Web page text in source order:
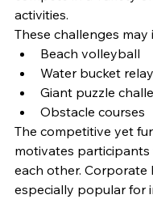
activities.
These challenges may
Beach volleyball
Water bucket relay
Giant puzzle
Obstacle courses
The competitive yet
motivates
each other. Corporate
especially popular for